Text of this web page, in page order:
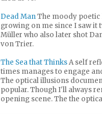
Dead ManThe moody poetic
growing on me since I saw it
Müller who also later shot
von Trier.
The Sea that ThinksA self
times manages to engage
The optical illusions
popular. Though I'll always
opening scene. The the